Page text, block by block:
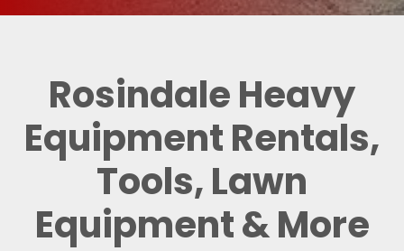
Rosindale Heavy
Equipment Rentals,
Tools, Lawn
Equipment & More